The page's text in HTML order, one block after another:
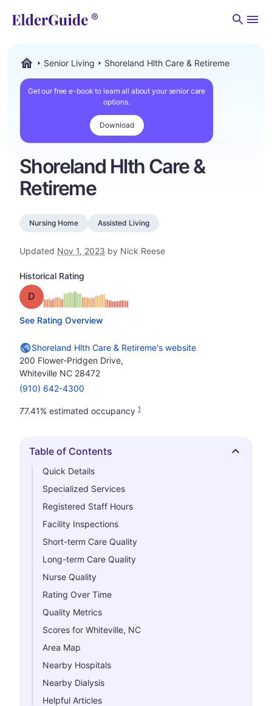
Senior Living Shoreland Hlth Care & Retireme
Get our free e-book to learn all about your senior care
options.
Download
Shoreland Hlth Care &
Retireme
Nursing Home Assisted Living
Updated Nov 1, 2023 by Nick Reese
Historical Rating
Grade: D
See Rating Overview
Shoreland Hlth Care & Retireme's website
200 Flower-Pridgen Drive,
Whiteville NC 28472
(910) 642-4300
77.41% estimated occupancy 1
Hide
Table of Contents
Quick Details
Specialized Services
Registered Staff Hours
Facility Inspections
Short-term Care Quality
Long-term Care Quality
Nurse Quality
Rating Over Time
Quality Metrics
Scores for Whiteville, NC
Area Map
Nearby Hospitals
Nearby Dialysis
Helpful Articles